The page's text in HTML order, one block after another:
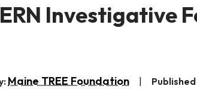
Investigative
Maine TREE Foundation Published